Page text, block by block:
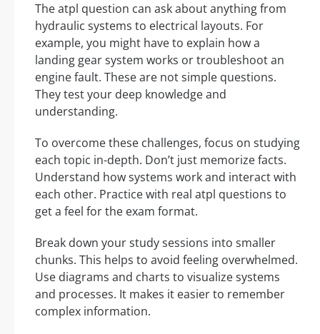
The atpl question can ask about anything from
hydraulic systems to electrical layouts. For
example, you might have to explain how a
landing gear system works or troubleshoot an
engine fault. These are not simple questions.
They test your deep knowledge and
understanding.
To overcome these challenges, focus on studying
each topic in-depth. Don’t just memorize facts.
Understand how systems work and interact with
each other. Practice with real atpl questions to
get a feel for the exam format.
Break down your study sessions into smaller
chunks. This helps to avoid feeling overwhelmed.
Use diagrams and charts to visualize systems
and processes. It makes it easier to remember
complex information.